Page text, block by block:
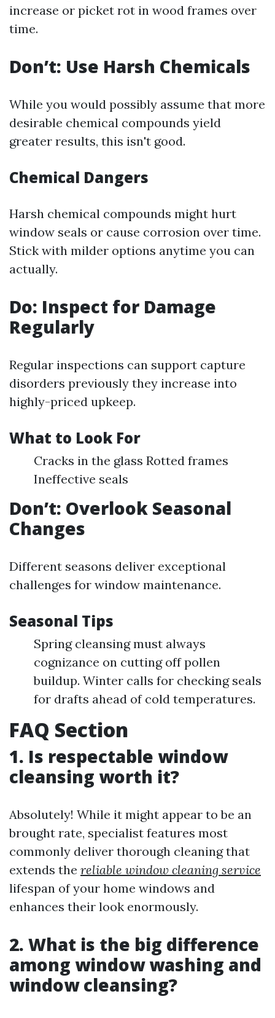
increase or picket rot in wood frames over
time.
Don’t: Use Harsh Chemicals
While you would possibly assume that more
desirable chemical compounds yield
greater results, this isn't good.
Chemical Dangers
Harsh chemical compounds might hurt
window seals or cause corrosion over time.
Stick with milder options anytime you can
actually.
Do: Inspect for Damage
Regularly
Regular inspections can support capture
disorders previously they increase into
highly-priced upkeep.
What to Look For
Cracks in the glass Rotted frames
Ineffective seals
Don’t: Overlook Seasonal
Changes
Different seasons deliver exceptional
challenges for window maintenance.
Seasonal Tips
Spring cleansing must always
cognizance on cutting off pollen
buildup. Winter calls for checking seals
for drafts ahead of cold temperatures.
FAQ Section
1. Is respectable window
cleansing worth it?
Absolutely! While it might appear to be an
brought rate, specialist features most
commonly deliver thorough cleaning that
extends the reliable window cleaning service
lifespan of your home windows and
enhances their look enormously.
2. What is the big difference
among window washing and
window cleansing?